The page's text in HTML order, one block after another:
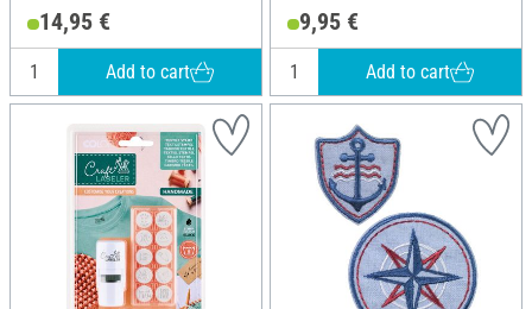
14,95 €
Add to cart
9,95 €
Add to cart